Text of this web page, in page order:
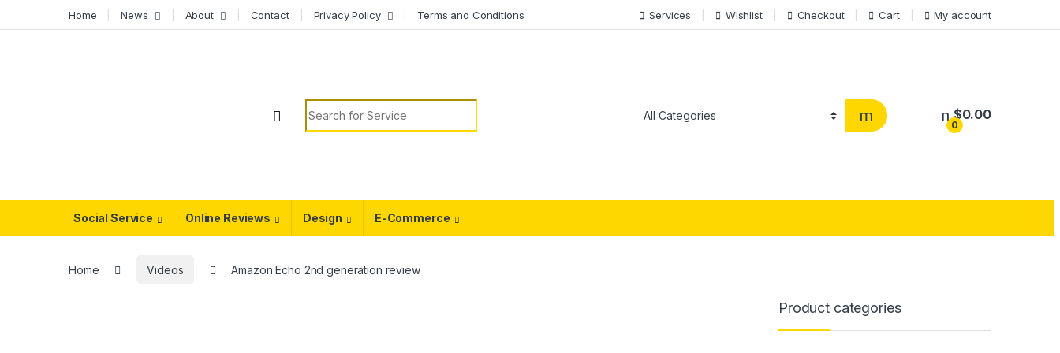
Home News About Contact Privacy Policy Terms and Conditions Services Wishlist Checkout Cart My account
Search for:
0
$0.00
Social Service Online Reviews Design E-Commerce
Home Videos Amazon Echo 2nd generation review
Product categories